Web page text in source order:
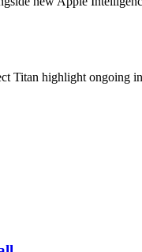
Titan highlight